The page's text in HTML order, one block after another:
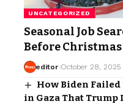
UNCATEGORIZED
Seasonal Job
Before Christmas
editor October 28, 2025
How Biden
in Gaza That Trump